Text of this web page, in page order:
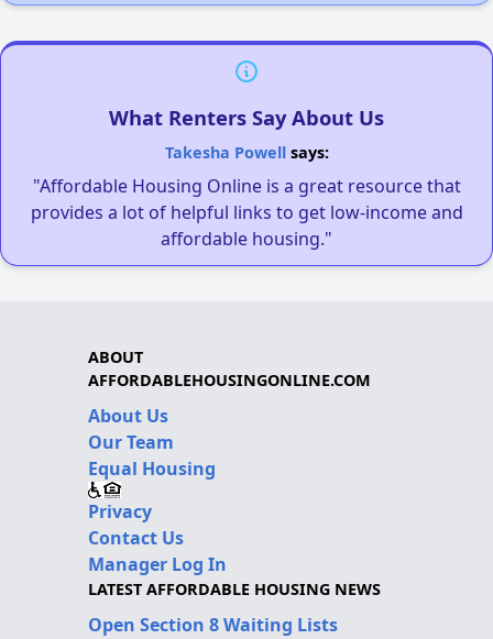
What Renters Say About Us
Takesha Powellsays:
"Affordable Housing Online is a great resource that
provides a lot of helpful links to get low-income and
affordable housing."
ABOUT
AFFORDABLEHOUSINGONLINE.COM
About Us
Our Team
Equal Housing
Privacy
Contact Us
Manager Log In
LATEST AFFORDABLE HOUSING NEWS
Open Section 8 Waiting Lists